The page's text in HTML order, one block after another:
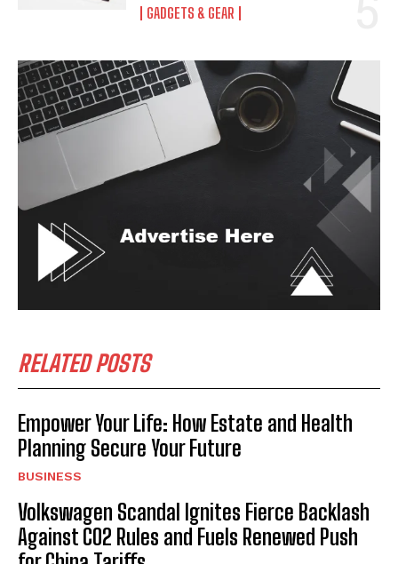
GADGETS & GEAR
RELATED POSTS
Empower Your Life: How Estate and Health
Planning Secure Your Future
BUSINESS
Volkswagen Scandal Ignites Fierce Backlash
Against CO2 Rules and Fuels Renewed Push